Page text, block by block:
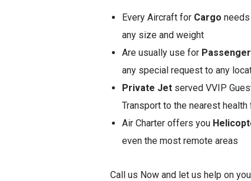
Every Aircraft for Cargo
any size and weight
Are usually use for Passenger
any special request to any
Private Jet served VVIP
Transport to the nearest
Air Charter offers you
even the most remote areas
Call us Now and let us help on